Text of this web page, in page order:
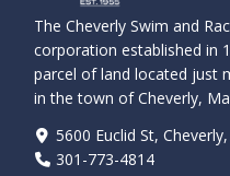
The Cheverly Swim and
corporation established in
parcel of land located just
in the town of Cheverly,
5600 Euclid St,
301-773-4814